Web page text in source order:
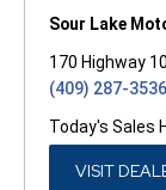
Sour Lake
170 Highway
(409) 287-3536
Today's Sales
VISIT